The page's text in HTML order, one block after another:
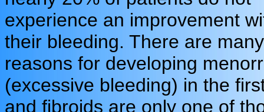
experience an improvement
their bleeding. There are many
reasons for developing
(excessive bleeding) in the
and fibroids are only one of